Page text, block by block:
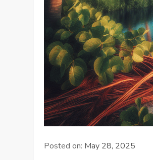
Posted on: May 28, 2025